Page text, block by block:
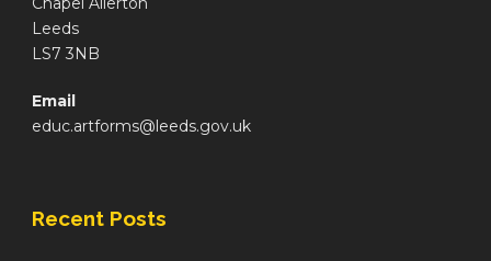
Leeds
LS7 3NB
Email
educ.artforms@leeds.gov.uk
Recent Posts